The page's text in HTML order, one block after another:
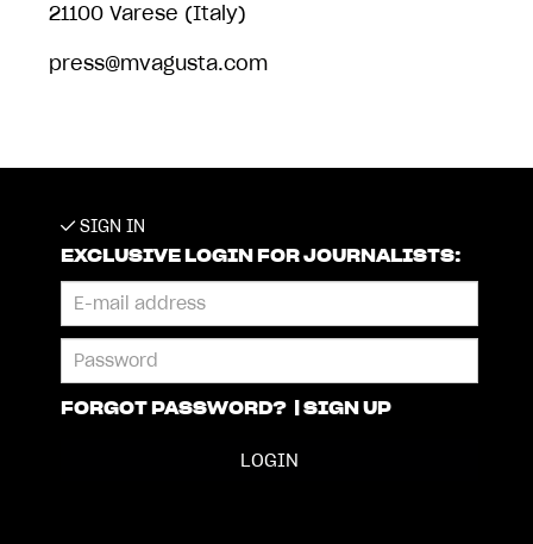
21100 Varese (Italy)
press@mvagusta.com
SIGN IN
EXCLUSIVE LOGIN FOR JOURNALISTS:
FORGOT PASSWORD? SIGN UP